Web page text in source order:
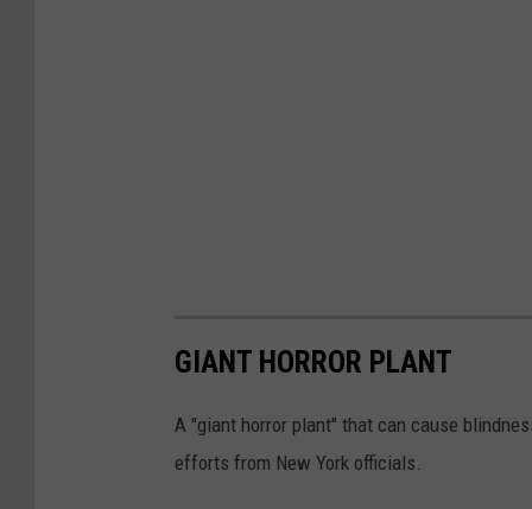
GIANT HORROR PLANT
A "giant horror plant" that can cause
efforts from New York officials.